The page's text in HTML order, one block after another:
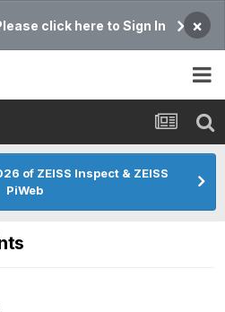
click here to Sign In ×
of ZEISS Inspect & ZEISS
PiWeb